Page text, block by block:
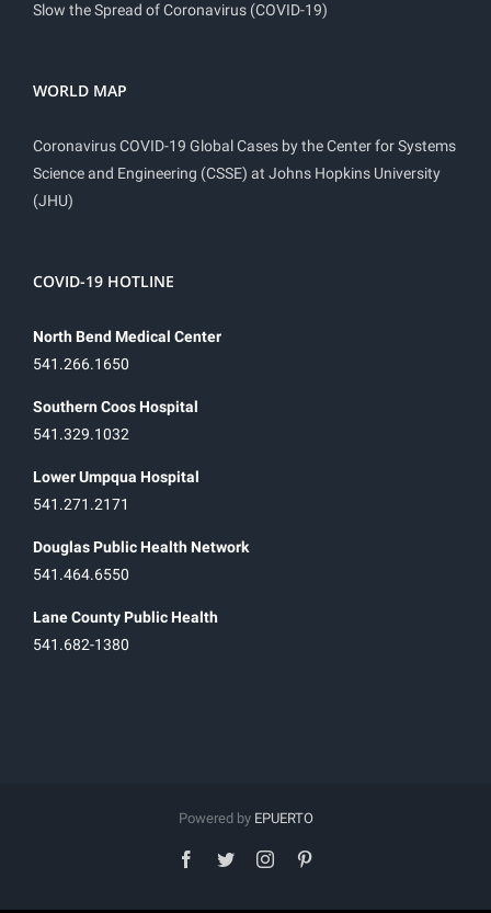
Slow the Spread of Coronavirus (COVID-19)
WORLD MAP
Coronavirus COVID-19 Global Cases by the Center for Systems
Science and Engineering (CSSE) at Johns Hopkins University
(JHU)
COVID-19 HOTLINE
North Bend Medical Center
541.266.1650
Southern Coos Hospital
541.329.1032
Lower Umpqua Hospital
541.271.2171
Douglas Public Health Network
541.464.6550
Lane County Public Health
541.682-1380
Powered by EPUERTO
facebook
twitterinstagram